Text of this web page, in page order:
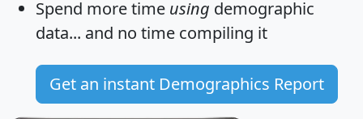
Spend more time using demographic
data... and no time compiling it
Get an instant Demographics Report